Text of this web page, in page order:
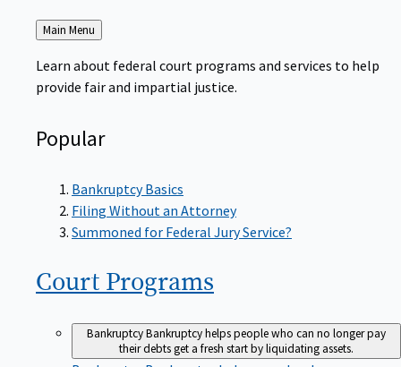
Back
to
Main Menu
Learn about federal court programs and services to help
provide fair and impartial justice.
Popular
Bankruptcy Basics
Filing Without an Attorney
Summoned for Federal Jury Service?
Court Programs
BankruptcyBankruptcy helps people who can no longer pay
their debts get a fresh start by liquidating assets.